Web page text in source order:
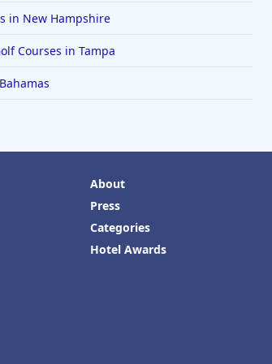
in New Hampshire
Courses in Tampa
About
Press
Categories
Hotel Awards